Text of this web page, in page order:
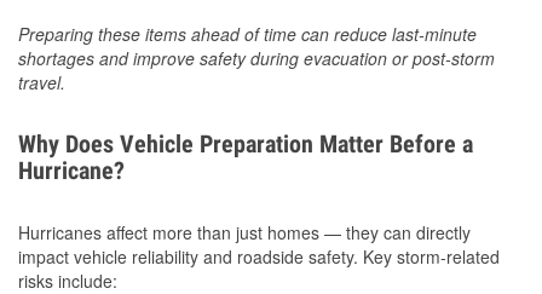
Preparing these items ahead of time can reduce last-minute
shortages and improve safety during evacuation or post-storm
travel.
Why Does Vehicle Preparation Matter Before a
Hurricane?
Hurricanes affect more than just homes — they can directly
impact vehicle reliability and roadside safety. Key storm-related
risks include: